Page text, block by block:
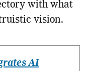
with what
vision.
AI